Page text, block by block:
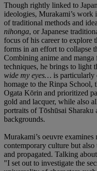
Though rightly linked to
ideologies, Murakami’s work
of traditional methods and
nihonga, or Japanese
focus of his career to explore
forms in an effort to collapse
Combining anime and
techniques, he brings to light
wide my eyes… is
homage to the Rinpa School,
Ogata Kōrin and prioritized
gold and lacquer, while also
portraits of Tōshūsai
backgrounds.
Murakami’s oeuvre
contemporary culture but
and propagated. Talking
"I set out to investigate the